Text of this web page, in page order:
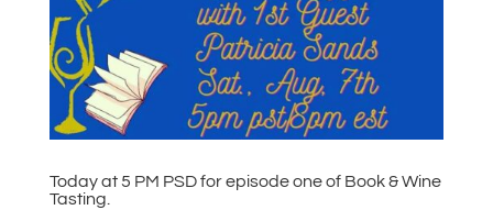
Today at 5 PM PSD for episode one of Book & Wine
Tasting.